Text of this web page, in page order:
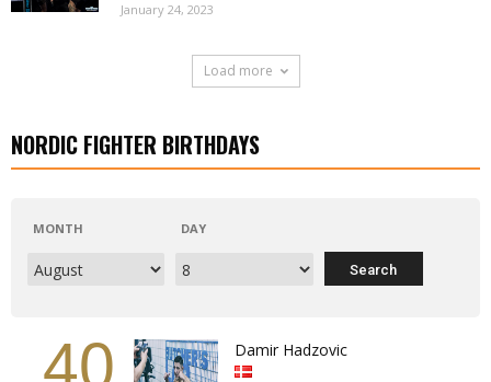
January 24, 2023
Load more
NORDIC FIGHTER BIRTHDAYS
MONTH DAY
40 Damir Hadzovic